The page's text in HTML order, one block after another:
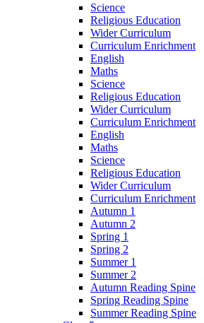
Science
Religious Education
Wider Curriculum
Curriculum Enrichment
English
Maths
Science
Religious Education
Wider Curriculum
Curriculum Enrichment
English
Maths
Science
Religious Education
Wider Curriculum
Curriculum Enrichment
Autumn 1
Autumn 2
Spring 1
Spring 2
Summer 1
Summer 2
Autumn Reading Spine
Spring Reading Spine
Summer Reading Spine